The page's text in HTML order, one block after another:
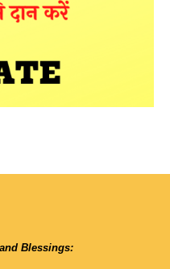
Blessings: